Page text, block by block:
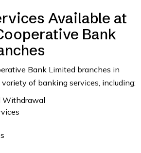
Available at
Bank
Bank Limited branches in
of banking services, including:
Withdrawal